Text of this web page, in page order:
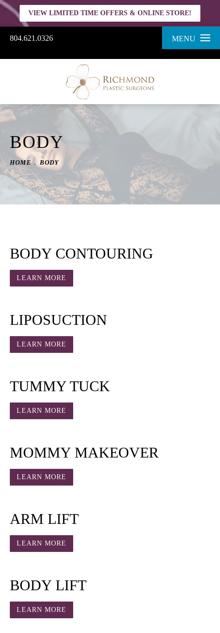
804.621.0326 MENU
VIEW LIMITED TIME OFFERS & ONLINE STORE!
BODY
HOME BODY
BODY CONTOURING
LEARN MORE
LIPOSUCTION
LEARN MORE
TUMMY TUCK
LEARN MORE
MOMMY MAKEOVER
LEARN MORE
ARM LIFT
LEARN MORE
BODY LIFT
LEARN MORE